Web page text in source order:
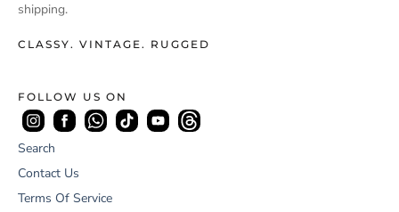
shipping.
CLASSY. VINTAGE. RUGGED
FOLLOW US ON
Search
Contact Us
Terms Of Service